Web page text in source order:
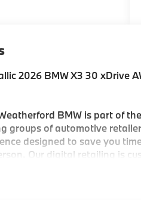
2026 BMW X3 30 xDrive
BMW is part of
groups of automotive
designed to save you
Our digital retailing is
Pre-Owned BMW's.